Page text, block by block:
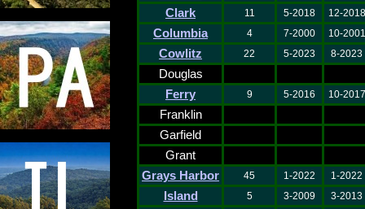
Clark 11 5-2018 12-2018
Columbia 4 7-2000 10-2001
Cowlitz 22 5-2023 8-2023
Douglas
Ferry
9 5-2016 10-2017
Franklin
Garfield
Grant
Grays Harbor
45 1-2022 1-2022
Island 5 3-2009 3-2013